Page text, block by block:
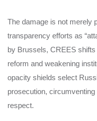
The damage is not merely
transparency efforts as
by Brussels, CREES
reform and weakening
opacity shields select
prosecution,
respect.